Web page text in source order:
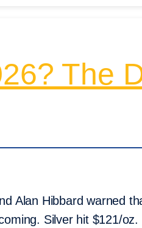
The
Alan Hibbard warned
Silver hit $121/oz.